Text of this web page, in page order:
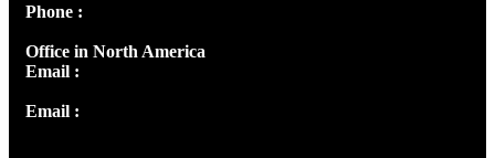
Phone :
Office in North America
Email :
Email :